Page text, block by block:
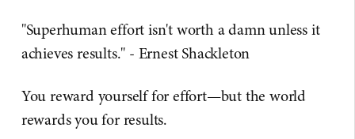
"Superhuman effort isn't worth a damn unless it
achieves results." - Ernest Shackleton
You reward yourself for effort—but the world
rewards you for results.